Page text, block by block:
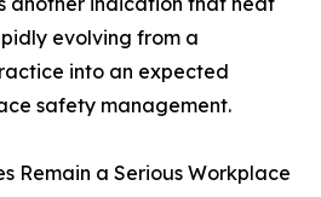
evolving from a
into an expected
safety management.
Remain a Serious Workplace